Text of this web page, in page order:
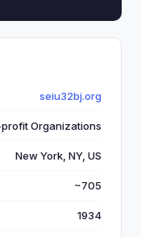
seiu32bj.org
Organizations
New York, NY, US
~705
1934